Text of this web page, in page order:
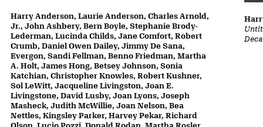
Harry Anderson, Laurie Anderson, Charles Arnold,
Jr., John Ashbery, Bern Boyle, Stephanie Brody-
Lederman, Lucinda Childs, Jane Comfort, Robert
Crumb, Daniel Owen Dailey, Jimmy De Sana,
Evergon, Sandi Fellman, Benno Friedman, Martha
A. Holt, James Hong, Betsey Johnson, Sonia
Katchian, Christopher Knowles, Robert Kushner,
Sol LeWitt, Jacqueline Livingston, Joan E.
Livingstone, David Lusby, Joan Lyons, Joseph
Masheck, Judith McWillie, Joan Nelson, Bea
Nettles, Kingsley Parker, Harvey Pekar, Richard